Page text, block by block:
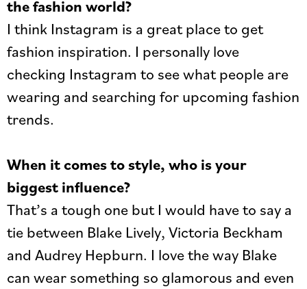
the fashion world?
I think Instagram is a great place to get
fashion inspiration. I personally love
checking Instagram to see what people are
wearing and searching for upcoming fashion
trends.
When it comes to style, who is your
biggest influence?
That’s a tough one but I would have to say a
tie between Blake Lively, Victoria Beckham
and Audrey Hepburn. I love the way Blake
can wear something so glamorous and even